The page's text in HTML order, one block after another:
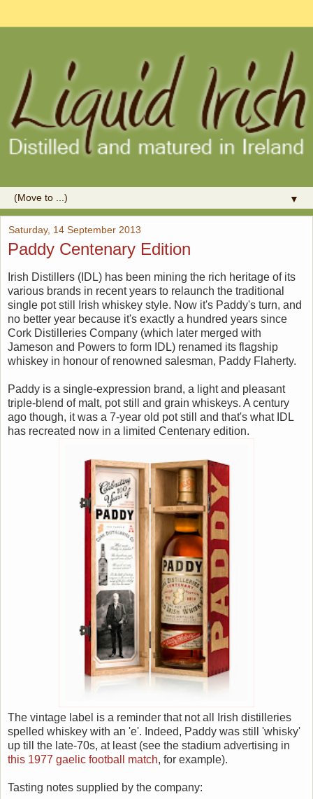
▼
Saturday, 14 September 2013
Paddy Centenary Edition
Irish Distillers (IDL) has been mining the rich heritage of its
various brands in recent years to relaunch the traditional
single pot still Irish whiskey style. Now it's Paddy's turn, and
no better year because it's exactly a hundred years since
Cork Distilleries Company (which later merged with
Jameson and Powers to form IDL) renamed its flagship
whiskey in honour of renowned salesman, Paddy Flaherty.
Paddy is a single-expression brand, a light and pleasant
triple-blend of malt, pot still and grain whiskeys. A century
ago though, it was a 7-year old pot still and that's what IDL
has recreated now in a limited Centenary edition.
The vintage label is a reminder that not all Irish distilleries
spelled whiskey with an 'e'. Indeed, Paddy was still 'whisky'
up till the late-70s, at least (see the stadium advertising in
this 1977 gaelic football match, for example).
Tasting notes supplied by the company: